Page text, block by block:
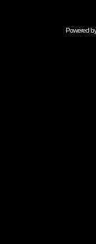
Powered